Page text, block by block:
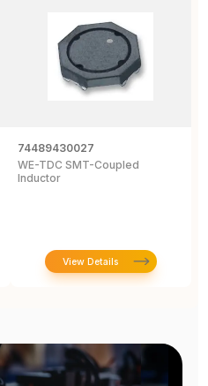
74489430027
WE-TDC SMT-Coupled
Inductor
View Details